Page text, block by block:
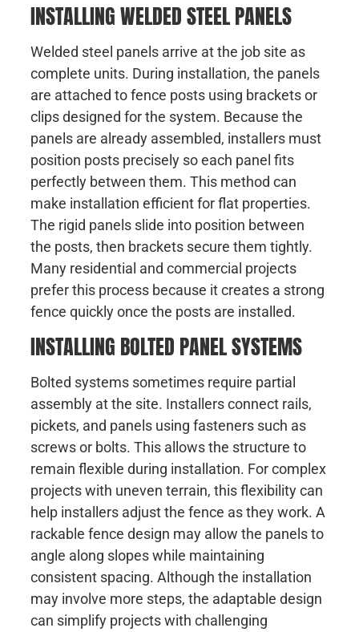
INSTALLING WELDED STEEL PANELS
Welded steel panels arrive at the job site as
complete units. During installation, the panels
are attached to fence posts using brackets or
clips designed for the system. Because the
panels are already assembled, installers must
position posts precisely so each panel fits
perfectly between them. This method can
make installation efficient for flat properties.
The rigid panels slide into position between
the posts, then brackets secure them tightly.
Many residential and commercial projects
prefer this process because it creates a strong
fence quickly once the posts are installed.
INSTALLING BOLTED PANEL SYSTEMS
Bolted systems sometimes require partial
assembly at the site. Installers connect rails,
pickets, and panels using fasteners such as
screws or bolts. This allows the structure to
remain flexible during installation. For complex
projects with uneven terrain, this flexibility can
help installers adjust the fence as they work. A
rackable fence design may allow the panels to
angle along slopes while maintaining
consistent spacing. Although the installation
may involve more steps, the adaptable design
can simplify projects with challenging